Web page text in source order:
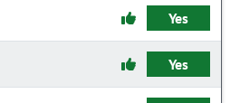
Yes
Yes